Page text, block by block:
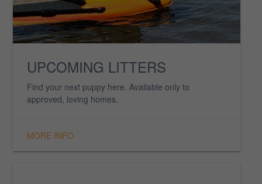
MEMORIAL
Family that we have lost but never forgotten. They will